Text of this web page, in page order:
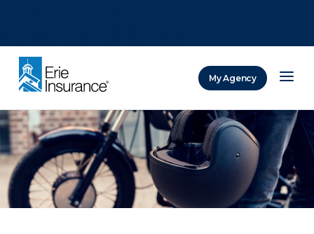
My Agency